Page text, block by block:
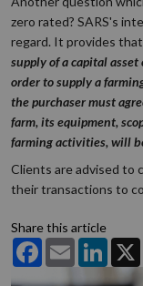
zero rated? SARS's
regard. It provides that
supply of a capital
order to supply a
the purchaser must
farm, its equipment,
farming activities, will
Clients are advised to
their transactions to
Share this article
FacebookEmail